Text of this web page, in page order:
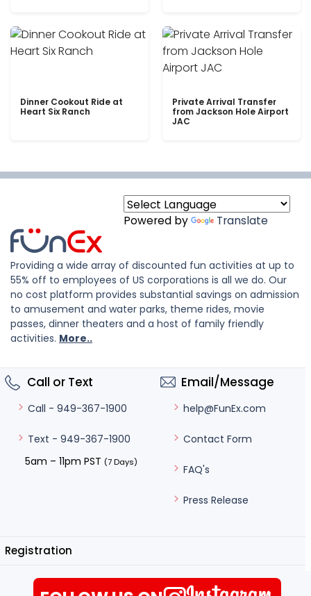
Dinner Cookout Ride at
Heart Six Ranch
Private Arrival Transfer
from Jackson Hole Airport
JAC
Powered by Translate
Providing a wide array of discounted fun activities at up to
55% off to employees of US corporations is all we do. Our
no cost platform provides substantial savings on admission
to amusement and water parks, theme rides, movie
passes, dinner theaters and a host of family friendly
activities. More..
Call or Text
Call - 949-367-1900
Text - 949-367-1900
5am – 11pm PST (7 Days)
Email/Message
help@FunEx.com
Contact Form
FAQ's
Press Release
Registration